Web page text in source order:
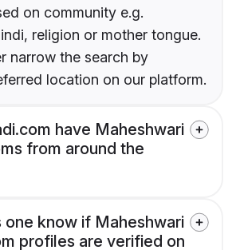
on community e.g.
religion or mother tongue.
narrow the search by
location on our platform.
have Maheshwari
from around the
one know if Maheshwari
profiles are verified on